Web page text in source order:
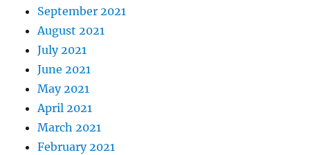
September 2021
August 2021
July 2021
June 2021
May 2021
April 2021
March 2021
February 2021